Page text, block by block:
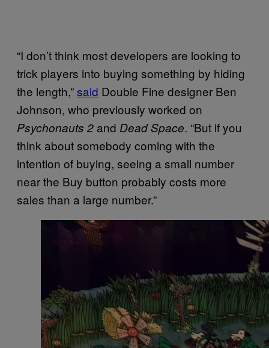
“I don’t think most developers are looking to
trick players into buying something by hiding
the length,”said Double Fine designer Ben
Johnson, who previously worked on
Psychonauts 2 and Dead Space. “But if you
think about somebody coming with the
intention of buying, seeing a small number
near the Buy button probably costs more
sales than a large number.”